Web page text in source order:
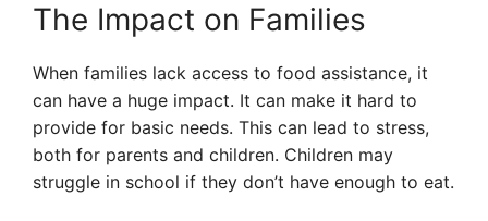
The Impact on Families
When families lack access to food assistance, it
can have a huge impact. It can make it hard to
provide for basic needs. This can lead to stress,
both for parents and children. Children may
struggle in school if they don’t have enough to eat.